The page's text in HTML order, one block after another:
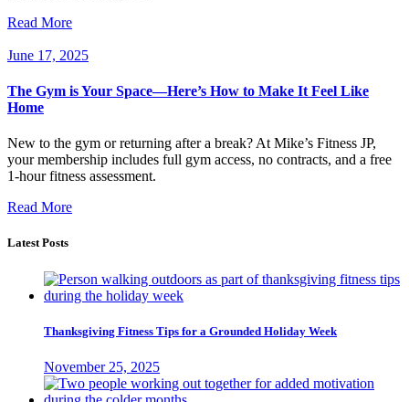
Read More
June 17, 2025
The Gym is Your Space—Here’s How to Make It Feel Like
Home
New to the gym or returning after a break? At Mike’s Fitness JP,
your membership includes full gym access, no contracts, and a free
1-hour fitness assessment.
Read More
Latest Posts
Thanksgiving Fitness Tips for a Grounded Holiday Week
November 25, 2025